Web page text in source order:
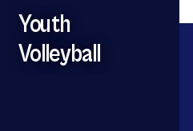
Youth
Volleyball